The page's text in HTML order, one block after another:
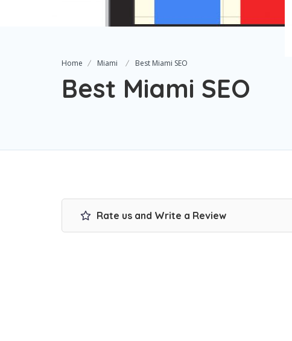
Home Miami Best Miami SEO
Best Miami SEO
Rate us and Write a Review